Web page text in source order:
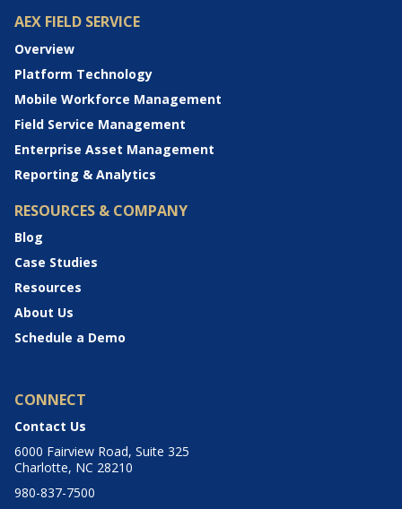
AEX FIELD SERVICE
Overview
Platform Technology
Mobile Workforce Management
Field Service Management
Enterprise Asset Management
Reporting & Analytics
RESOURCES & COMPANY
Blog
Case Studies
Resources
About Us
Schedule a Demo
CONNECT
Contact Us
6000 Fairview Road, Suite 325
Charlotte, NC 28210
980-837-7500